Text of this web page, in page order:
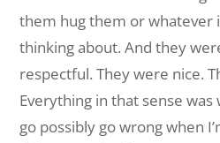
them hug them or whatever
thinking about. And they
respectful. They were nice.
Everything in that sense was
go possibly go wrong when